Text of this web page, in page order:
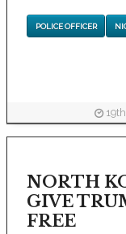
POLICE OFFICER
NORTH
GIVE
FREE